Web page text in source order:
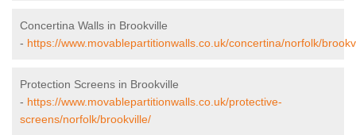
Concertina Walls in Brookville
- https://www.movablepartitionwalls.co.uk/concertina/norfolk/
Protection Screens in Brookville
- https://www.movablepartitionwalls.co.uk/protective-
screens/norfolk/brookville/